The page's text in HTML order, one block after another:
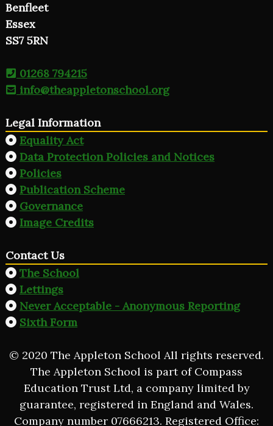
Benfleet
Essex
SS7 5RN
01268 794215
info@theappletonschool.org
Legal Information
Equality Act
Data Protection Policies and Notices
Policies
Publication Scheme
Governance
Image Credits
Contact Us
The School
Lettings
Never Acceptable - Anonymous Reporting
Sixth Form
© 2020 The Appleton School All rights reserved.
The Appleton School is part of Compass
Education Trust Ltd, a company limited by
guarantee, registered in England and Wales.
Company number 07666213. Registered Office: